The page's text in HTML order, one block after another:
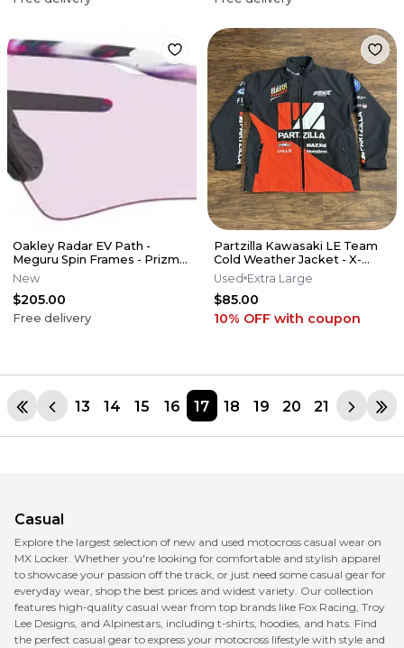
Oakley Radar EV Path -
Meguru Spin Frames - Prizm
Low Light Lens
New
$205.00
Free delivery
Partzilla Kawasaki LE Team
Cold Weather Jacket - X-
Large XL
Used Extra Large
$85.00
10% OFF with coupon
13 14 15 16 17 18 19 20 21
Casual
Explore the largest selection of new and used motocross casual wear on
MX Locker. Whether you're looking for comfortable and stylish apparel
to showcase your passion off the track, or just need some casual gear for
everyday wear, shop the best prices and widest variety. Our collection
features high-quality casual wear from top brands like Fox Racing, Troy
Lee Designs, and Alpinestars, including t-shirts, hoodies, and hats. Find
the perfect casual gear to express your motocross lifestyle with style and